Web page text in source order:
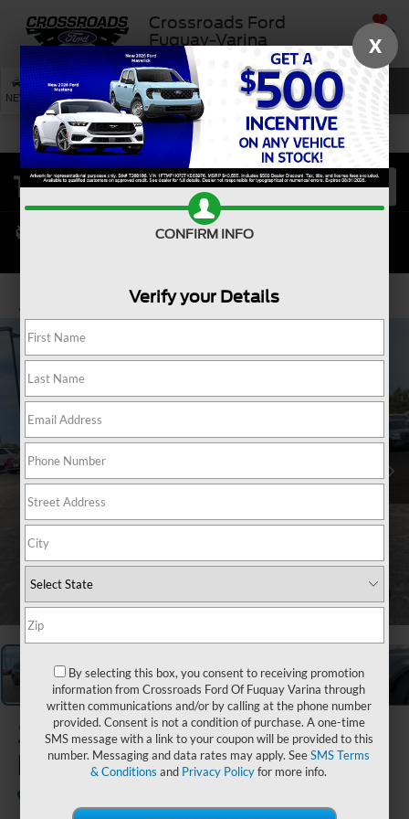
Crossroads Ford
Fuquay-Varina
SAVED
NEW USED SERVICE SEARCH
2025Toyota
Land Cruiser
X
CONFIRM INFO
Verify your Details
By selecting this box, you consent to receiving promotion
information from Crossroads Ford Of Fuquay Varina through
written communications and/or by calling at the phone number
provided. Consent is not a condition of purchase. A one-time
SMS message with a link to your coupon will be provided to this
number. Messaging and data rates may apply. SeeSMS Terms
& Conditions and Privacy Policyfor more info.